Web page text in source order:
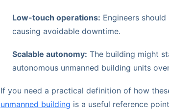
Low-touch operations: Engineers
causing avoidable downtime.
Scalable autonomy: The building might
autonomous unmanned building units
If you need a practical definition of how
unmanned building is a useful reference